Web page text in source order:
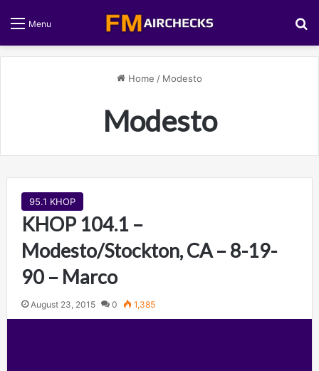
Menu
Home / Modesto
Modesto
95.1 KHOP
KHOP 104.1 –
Modesto/Stockton, CA – 8-19-
90 – Marco
August 23, 2015 0 1,385